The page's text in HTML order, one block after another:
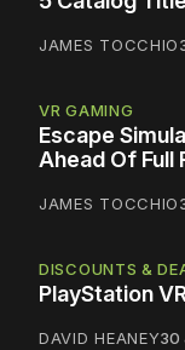
JAMES TOCCHIO
VR GAMING
Escape
Ahead Of Full
JAMES TOCCHIO
DISCOUNTS &
PlayStation
DAVID HEANEY30